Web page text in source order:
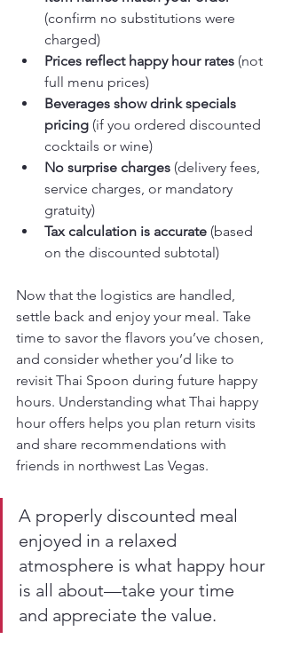
(confirm no substitutions were
charged)
Prices reflect happy hour rates (not
full menu prices)
Beverages show drink specials
pricing (if you ordered discounted
cocktails or wine)
No surprise charges (delivery fees,
service charges, or mandatory
gratuity)
Tax calculation is accurate (based
on the discounted subtotal)
Now that the logistics are handled,
settle back and enjoy your meal. Take
time to savor the flavors you’ve chosen,
and consider whether you’d like to
revisit Thai Spoon during future happy
hours. Understanding what Thai happy
hour offers helps you plan return visits
and share recommendations with
friends in northwest Las Vegas.
A properly discounted meal
enjoyed in a relaxed
atmosphere is what happy hour
is all about—take your time
and appreciate the value.